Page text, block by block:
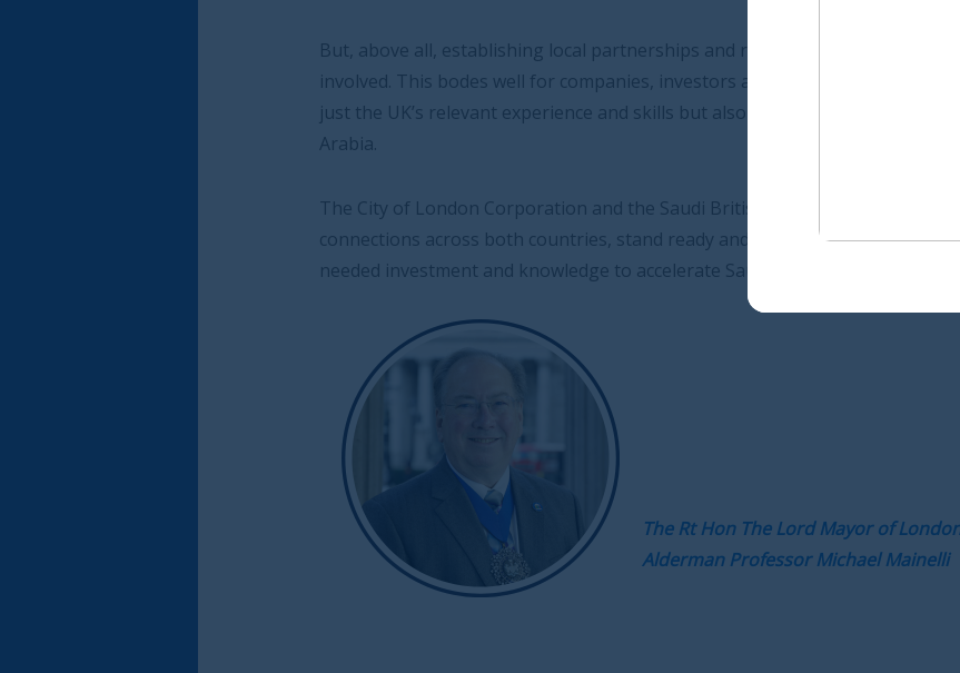
But, above all, establishing local partnerships and relationships will prove the key to success for all
involved. This bodes well for companies, investors and professional services firms in the UK, given not
just the UK’s relevant experience and skills but also its long-standing commercial ties with Saudi
The City of London Corporation and the Saudi British Joint Business Council, with their expertise and
connections across both countries, stand ready and waiting to help foster such ties, bringing much
needed investment and knowledge to accelerate Saudi Arabia on its path to a sustainable future.
The Rt Hon The Lord Mayor of London,
Alderman Professor Michael Mainelli